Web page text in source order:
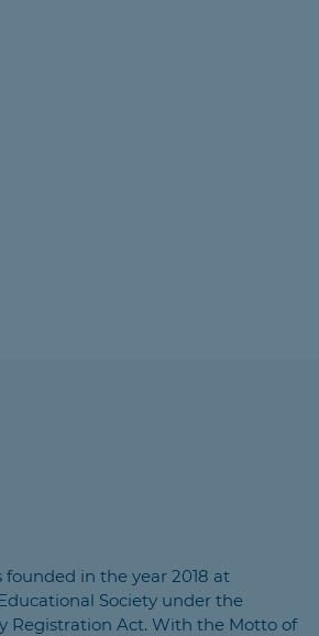
founded in the year 2018 at
Society under the
Registration Act. With the Motto of